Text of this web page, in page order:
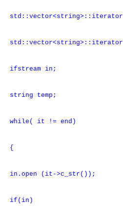
ifstream in;
string temp;
while( it != end)
{
in.open (it->c_str());
if(in)